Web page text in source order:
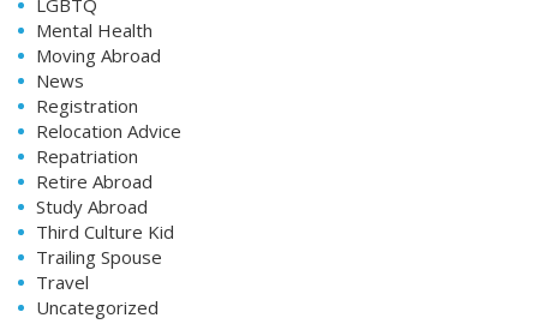
Mental Health
Moving Abroad
News
Registration
Relocation Advice
Repatriation
Retire Abroad
Study Abroad
Third Culture Kid
Trailing Spouse
Travel
Uncategorized